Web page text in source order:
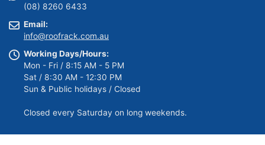
(08) 8260 6433
Email:
info@roofrack.com.au
Working Days/Hours:
Mon - Fri / 8:15 AM - 5 PM
Sat / 8:30 AM - 12:30 PM
Sun & Public holidays / Closed
Closed every Saturday on long weekends.